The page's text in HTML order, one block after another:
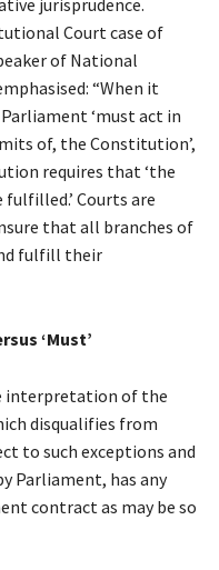
jurisprudence.
Court case of
of National
“When it
‘must act in
of, the Constitution’,
requires that ‘the
Courts are
that all branches of
fulfill their
‘Must’
interpretation of the
disqualifies from
to such exceptions and
Parliament, has any
contract as may be so